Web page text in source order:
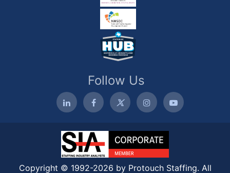
Follow Us
Copyright © 1992-2026 by Protouch Staffing. All